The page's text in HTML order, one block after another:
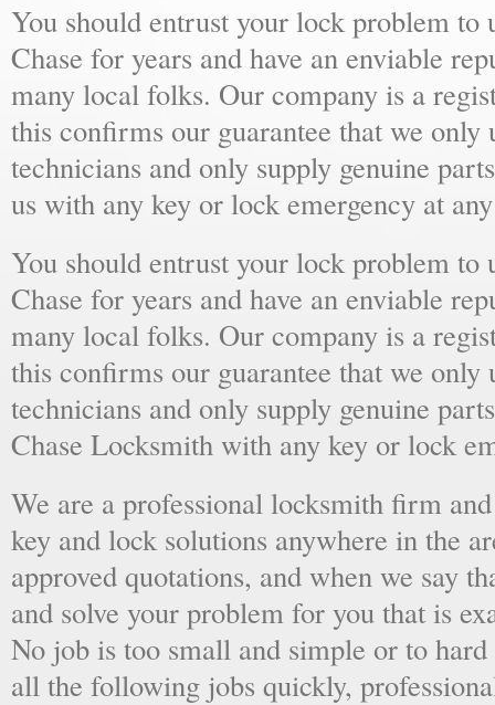
You should entrust your lock problem to
Chase for years and have an enviable
many local folks. Our company is a
this confirms our guarantee that we only
technicians and only supply genuine
us with any key or lock emergency at
You should entrust your lock problem to
Chase for years and have an enviable
many local folks. Our company is a
this confirms our guarantee that we only
technicians and only supply genuine
Chase Locksmith with any key or lock
We are a professional locksmith firm
key and lock solutions anywhere in the
approved quotations, and when we say
and solve your problem for you that is
No job is too small and simple or to
all the following jobs quickly,